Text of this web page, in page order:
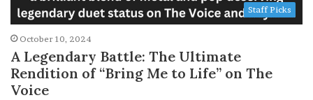
Staff Picks
October 10, 2024
A Legendary Battle: The Ultimate
Rendition of “Bring Me to Life” on The
Voice